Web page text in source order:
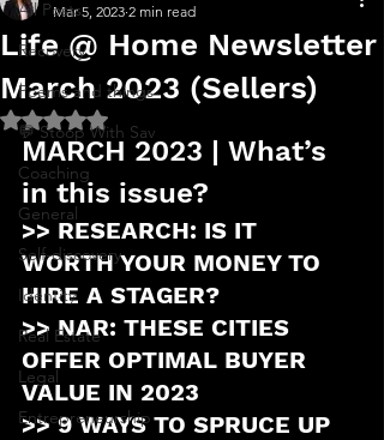
All Posts
Recovery
Poems and things
💬 Stoop With Sav
Coaching
General
Self-discovery
Identity
Real Estate
Legal
Entrepreneurship
Life @ Home Newsletter
March 2023 (Sellers)
Mar 5, 2023 2 min read
Rated NaN out of 5 stars.
MARCH 2023 | What’s
in this issue?
>> RESEARCH: IS IT
WORTH YOUR MONEY TO
HIRE A STAGER?
>> NAR: THESE CITIES
OFFER OPTIMAL BUYER
VALUE IN 2023
>> 9 WAYS TO SPRUCE UP